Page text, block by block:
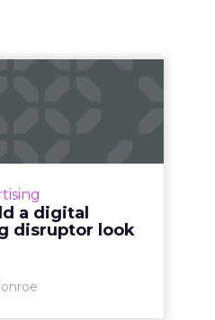
a digital
disruptor look
Google currently
that status quo
A new disruptor
likely isn’t far from ...